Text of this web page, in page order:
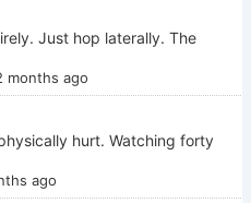
Just hop laterally. The
months ago
hurt. Watching forty
ago